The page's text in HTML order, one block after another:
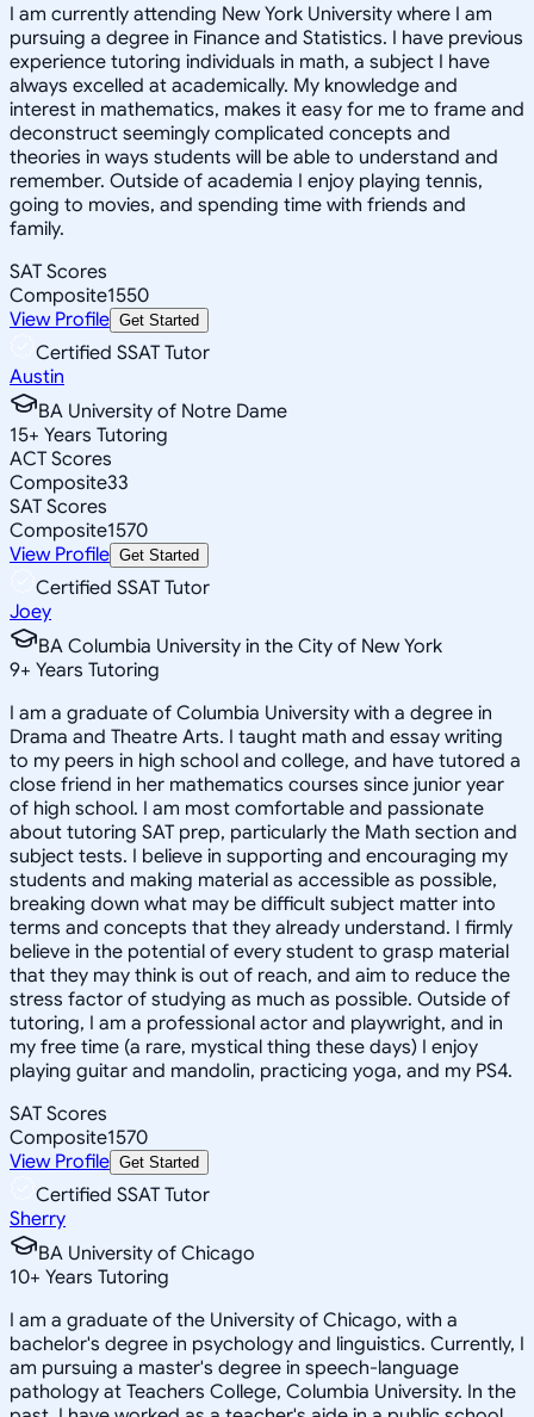
I am currently attending New York University where I am
pursuing a degree in Finance and Statistics. I have previous
experience tutoring individuals in math, a subject I have
always excelled at academically. My knowledge and
interest in mathematics, makes it easy for me to frame and
deconstruct seemingly complicated concepts and
theories in ways students will be able to understand and
remember. Outside of academia I enjoy playing tennis,
going to movies, and spending time with friends and
family.
SAT Scores
Composite1550
View Profile Get Started
Certified SSAT Tutor
Austin
BA University of Notre Dame
15+ Years Tutoring
ACT Scores
Composite33
SAT Scores
Composite1570
View Profile Get Started
Certified SSAT Tutor
Joey
BA Columbia University in the City of New York
9+ Years Tutoring
I am a graduate of Columbia University with a degree in
Drama and Theatre Arts. I taught math and essay writing
to my peers in high school and college, and have tutored a
close friend in her mathematics courses since junior year
of high school. I am most comfortable and passionate
about tutoring SAT prep, particularly the Math section and
subject tests. I believe in supporting and encouraging my
students and making material as accessible as possible,
breaking down what may be difficult subject matter into
terms and concepts that they already understand. I firmly
believe in the potential of every student to grasp material
that they may think is out of reach, and aim to reduce the
stress factor of studying as much as possible. Outside of
tutoring, I am a professional actor and playwright, and in
my free time (a rare, mystical thing these days) I enjoy
playing guitar and mandolin, practicing yoga, and my PS4.
SAT Scores
Composite1570
View Profile Get Started
Certified SSAT Tutor
Sherry
BA University of Chicago
10+ Years Tutoring
I am a graduate of the University of Chicago, with a
bachelor's degree in psychology and linguistics. Currently, I
am pursuing a master's degree in speech-language
pathology at Teachers College, Columbia University. In the